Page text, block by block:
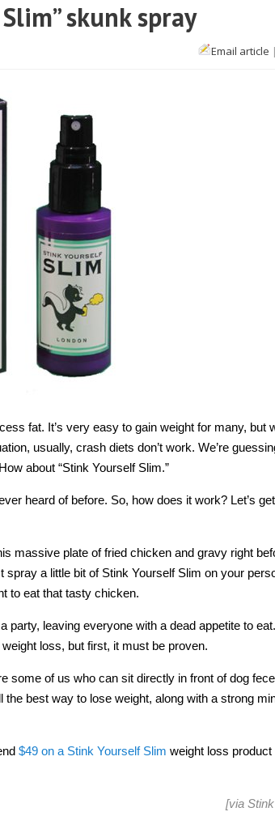
skunk spray
Email article |
fat. It’s very easy to gain weight for many, but
usually, crash diets don’t work. We’re
about “Stink Yourself Slim.”
heard of before. So, how does it work? Let’s
massive plate of fried chicken and gravy right
a little bit of Stink Yourself Slim on your
to eat that tasty chicken.
leaving everyone with a dead appetite to
loss, but first, it must be proven.
some of us who can sit directly in front of dog
best way to lose weight, along with a strong
$49 on a Stink Yourself Slim weight loss
[via